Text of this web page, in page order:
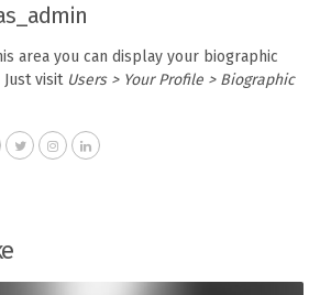
area you can display your biographic
Just visit Users > Your Profile > Biographic